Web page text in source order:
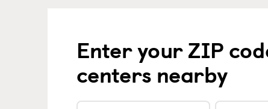
Enter your ZIP
centers nearby